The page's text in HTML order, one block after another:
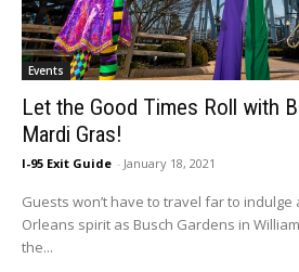
Events
Let the Good Times Roll with
Mardi Gras!
I-95 Exit Guide - January 18, 2021
Guests won’t have to travel far to indulge
Orleans spirit as Busch Gardens in
the...